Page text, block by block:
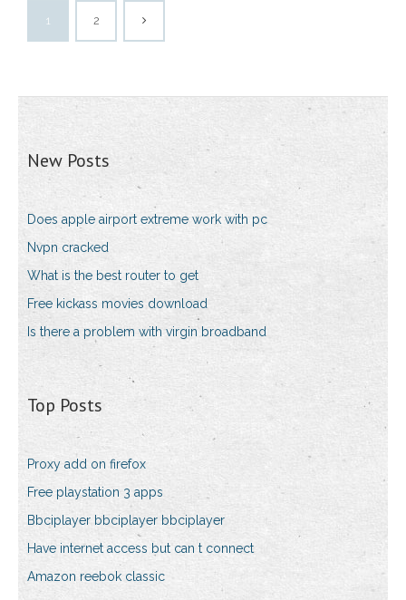
1 2
New Posts
Does apple airport extreme work with pc
Nvpn cracked
What is the best router to get
Free kickass movies download
Is there a problem with virgin broadband
Top Posts
Proxy add on firefox
Free playstation 3 apps
Bbciplayer bbciplayer bbciplayer
Have internet access but can t connect
Amazon reebok classic